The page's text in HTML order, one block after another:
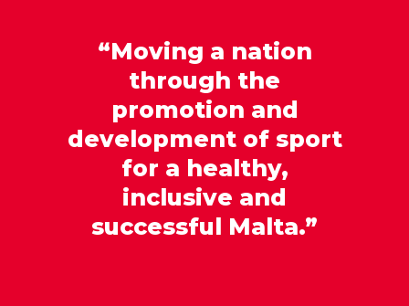
“Moving a nation
through the
promotion and
development of sport
for a healthy,
inclusive and
successful Malta.”